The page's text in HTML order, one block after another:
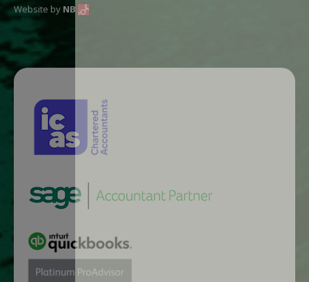
Website by NB